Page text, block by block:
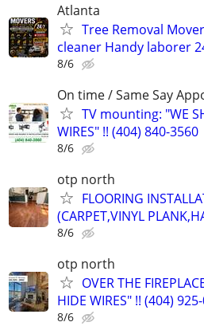
Atlanta
Tree Removal
cleaner Handy laborer
8/6
On time / Same Say
TV mounting: "WE
WIRES" !! (404) 840-3560
8/6
otp north
FLOORING
(CARPET,VINYL
8/6
otp north
OVER THE
HIDE WIRES" !! (404)
8/6